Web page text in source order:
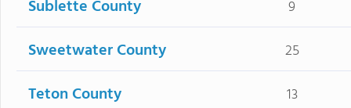
Sublette County 9
Sweetwater County 25
Teton County 13